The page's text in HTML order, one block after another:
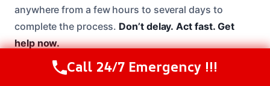
anywhere from a few hours to several days to
complete the process. Don’t delay. Act fast. Get
help now.
Call Us Now(208) 537-2633
Call 24/7 Emergency !!!